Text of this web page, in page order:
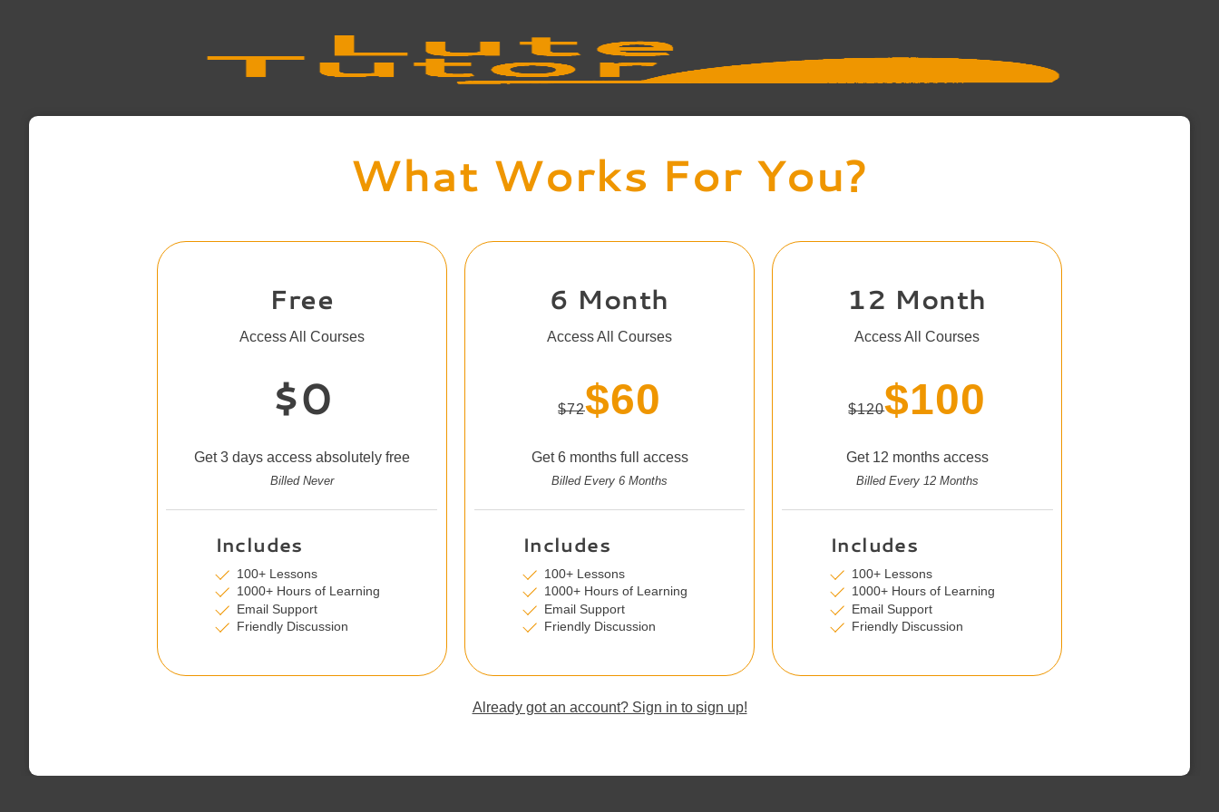
What Works For You?
Free
Access All Courses
$0
Get 3 days access absolutely free
Billed Never
Includes
100+ Lessons
1000+ Hours of Learning
Email Support
Friendly Discussion
6 Month
Access All Courses
$72$60
Get 6 months full access
Billed Every 6 Months
Includes
100+ Lessons
1000+ Hours of Learning
Email Support
Friendly Discussion
12 Month
Access All Courses
$120$100
Get 12 months access
Billed Every 12 Months
Includes
100+ Lessons
1000+ Hours of Learning
Email Support
Friendly Discussion
Already got an account? Sign in to sign up!